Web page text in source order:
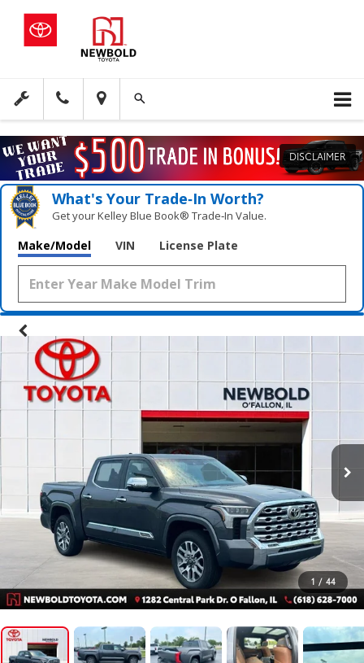
DISCLAIMER
What's Your Trade‑In Worth?
Get your Kelley Blue Book® Trade‑In Value.
Make/Model VIN License Plate
1 / 44